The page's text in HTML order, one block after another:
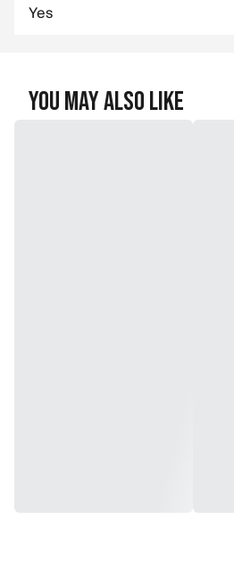
Yes
You May Also Like